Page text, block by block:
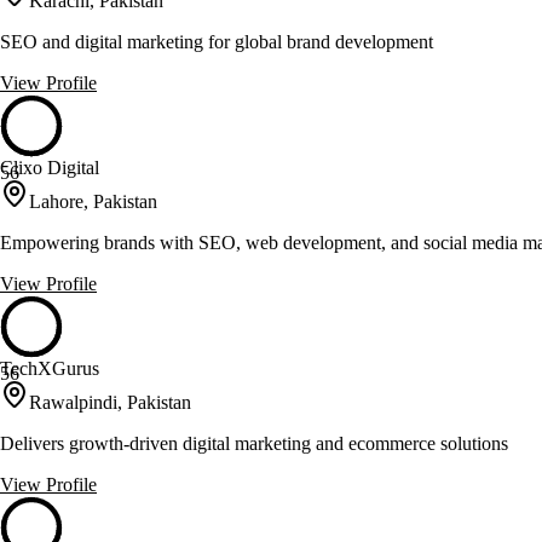
SEO and digital marketing for global brand development
View Profile
56
Clixo Digital
Lahore, Pakistan
Empowering brands with SEO, web development, and social media
View Profile
56
TechXGurus
Rawalpindi, Pakistan
Delivers growth-driven digital marketing and ecommerce solutions
View Profile